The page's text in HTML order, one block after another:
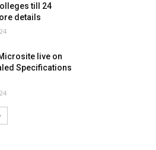
till 24
details
live on
Specifications